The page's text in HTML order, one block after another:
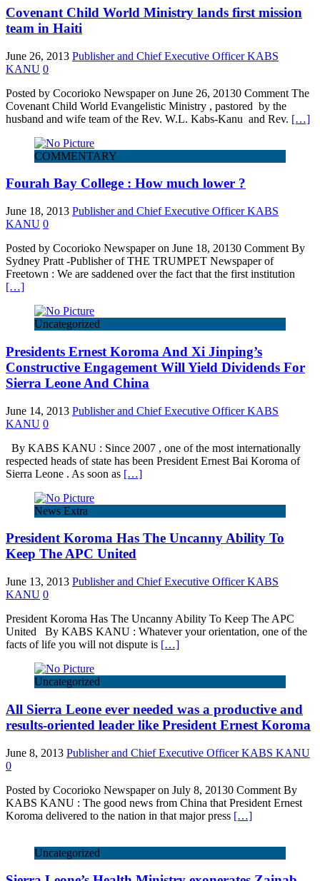
Covenant Child World Ministry lands first mission
team in Haiti
June 26, 2013 Publisher and Chief Executive Officer KABS
KANU 0
Posted by Cocorioko Newspaper on June 26, 20130 Comment The
Covenant Child World Evangelistic Ministry , pastored by the
husband and wife team of the Rev. W.L. Kabs-Kanu and Rev. […]
COMMENTARY
Fourah Bay College : How much lower ?
June 18, 2013 Publisher and Chief Executive Officer KABS
KANU 0
Posted by Cocorioko Newspaper on June 18, 20130 Comment By
Sydney Pratt -Publisher of THE TRUMPET Newspaper of
Freetown : We are saddened over the fact that the first institution
[…]
Uncategorized
Presidents Ernest Koroma And Xi Jinping’s
Constructive Engagement Will Yield Dividends For
Sierra Leone And China
June 14, 2013 Publisher and Chief Executive Officer KABS
KANU 0
By KABS KANU : Since 2007 , one of the most internationally
respected heads of state has been President Ernest Bai Koroma of
Sierra Leone . As soon as […]
News Extra
President Koroma Has The Uncanny Ability To
Keep The APC United
June 13, 2013 Publisher and Chief Executive Officer KABS
KANU 0
President Koroma Has The Uncanny Ability To Keep The APC
United By KABS KANU : Whatever your orientation, one of the
facts of life you will not dispute is […]
Uncategorized
All Sierra Leone ever needed was a productive and
results-oriented leader like President Ernest Koroma
June 8, 2013 Publisher and Chief Executive Officer KABS KANU
0
Posted by Cocorioko Newspaper on July 8, 20130 Comment By
KABS KANU : The good news from China that President Ernest
Koroma delivered to the nation in that major press […]
Uncategorized